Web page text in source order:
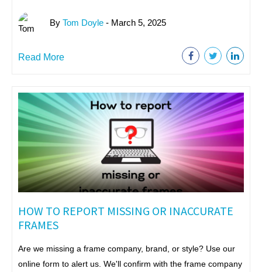
By Tom Doyle - March 5, 2025
Read More
HOW TO REPORT MISSING OR INACCURATE
FRAMES
Are we missing a frame company, brand, or style? Use our
online form to alert us. We'll confirm with the frame company